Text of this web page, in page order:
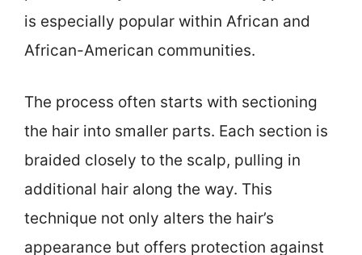
is especially popular within African and
African-American communities.
The process often starts with sectioning
the hair into smaller parts. Each section is
braided closely to the scalp, pulling in
additional hair along the way. This
technique not only alters the hair’s
appearance but offers protection against